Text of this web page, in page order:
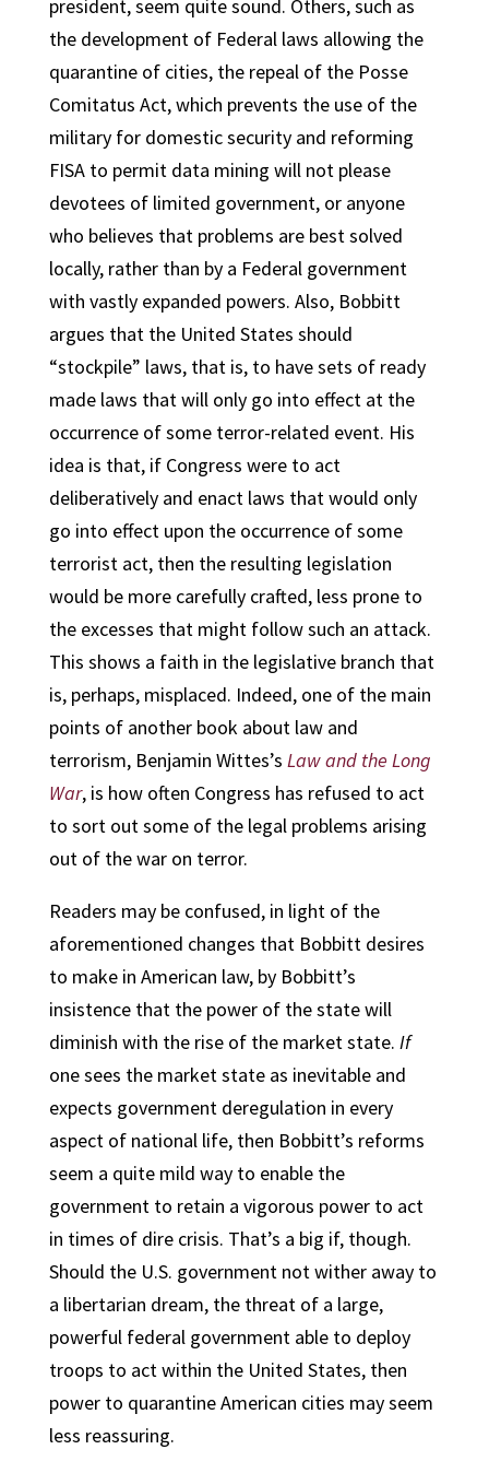
president, seem quite sound. Others, such as
the development of Federal laws allowing the
quarantine of cities, the repeal of the Posse
Comitatus Act, which prevents the use of the
military for domestic security and reforming
FISA to permit data mining will not please
devotees of limited government, or anyone
who believes that problems are best solved
locally, rather than by a Federal government
with vastly expanded powers. Also, Bobbitt
argues that the United States should
“stockpile” laws, that is, to have sets of ready
made laws that will only go into effect at the
occurrence of some terror-related event. His
idea is that, if Congress were to act
deliberatively and enact laws that would only
go into effect upon the occurrence of some
terrorist act, then the resulting legislation
would be more carefully crafted, less prone to
the excesses that might follow such an attack.
This shows a faith in the legislative branch that
is, perhaps, misplaced. Indeed, one of the main
points of another book about law and
terrorism, Benjamin Wittes’s Law and the Long
War, is how often Congress has refused to act
to sort out some of the legal problems arising
out of the war on terror.
Readers may be confused, in light of the
aforementioned changes that Bobbitt desires
to make in American law, by Bobbitt’s
insistence that the power of the state will
diminish with the rise of the market state. If
one sees the market state as inevitable and
expects government deregulation in every
aspect of national life, then Bobbitt’s reforms
seem a quite mild way to enable the
government to retain a vigorous power to act
in times of dire crisis. That’s a big if, though.
Should the U.S. government not wither away to
a libertarian dream, the threat of a large,
powerful federal government able to deploy
troops to act within the United States, then
power to quarantine American cities may seem
less reassuring.